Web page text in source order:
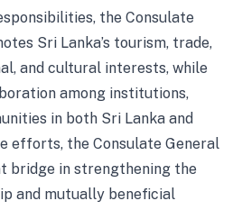
the Consulate
Sri Lanka’s tourism, trade,
and cultural interests, while
among institutions,
in both Sri Lanka and
efforts, the Consulate General
bridge in strengthening the
and mutually beneficial